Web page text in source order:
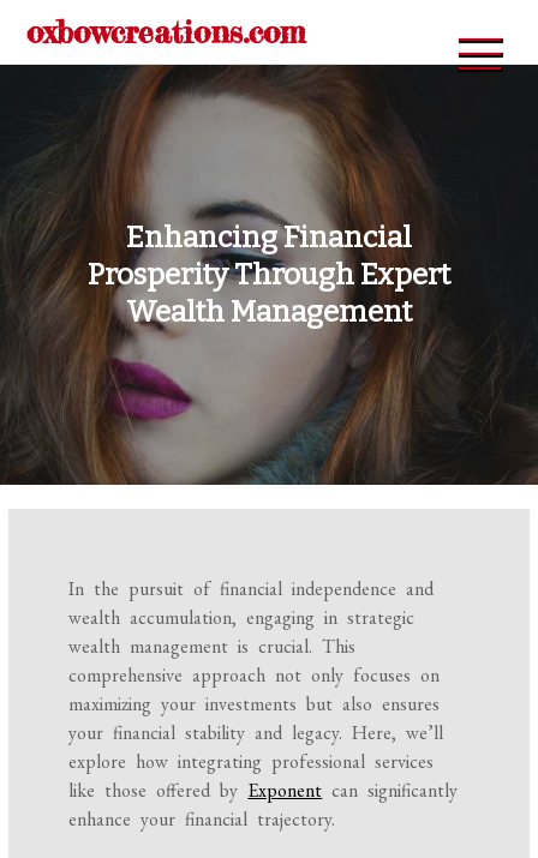
oxbowcreations.com
Enhancing Financial
Prosperity Through Expert
Wealth Management
In the pursuit of financial independence and
wealth accumulation, engaging in strategic
wealth management is crucial. This
comprehensive approach not only focuses on
maximizing your investments but also ensures
your financial stability and legacy. Here, we’ll
explore how integrating professional services
like those offered by Exponent can significantly
enhance your financial trajectory.